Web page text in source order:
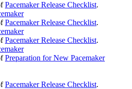
Pacemaker Release Checklist.
Pacemaker Release Checklist.
Pacemaker Release Checklist.
Preparation for New Pacemaker
Pacemaker Release Checklist.